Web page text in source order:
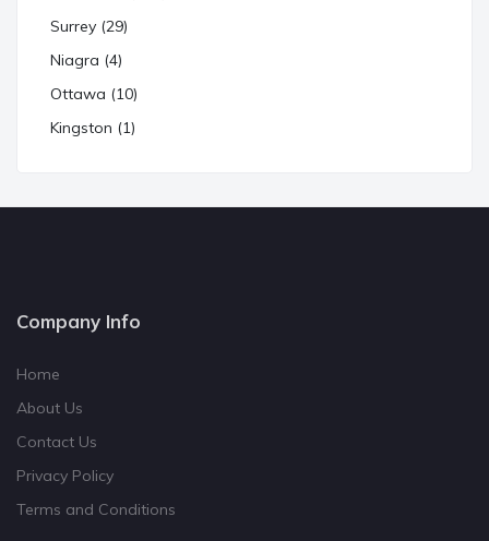
Surrey (29)
Niagra (4)
Ottawa (10)
Kingston (1)
Company Info
Home
About Us
Contact Us
Privacy Policy
Terms and Conditions